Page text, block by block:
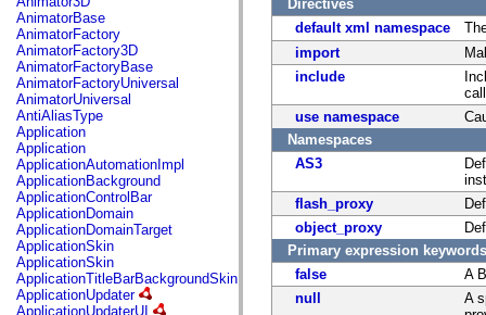
mx.controls
mx.controls.advancedDataGridClasses
mx.controls.dataGridClasses
mx.controls.listClasses
mx.controls.menuClasses
mx.controls.olapDataGridClasses
mx.controls.scrollClasses
mx.controls.sliderClasses
mx.controls.textClasses
mx.controls.treeClasses
mx.controls.videoClasses
mx.core
mx.core.windowClasses
mx.effects
mx.effects.easing
mx.effects.effectClasses
mx.events
mx.filters
mx.flash
AnimatorBase
AnimatorFactory
AnimatorFactory3D
AnimatorFactoryBase
AnimatorFactoryUniversal
AnimatorUniversal
AntiAliasType
Application
Application
ApplicationAutomationImpl
ApplicationBackground
ApplicationControlBar
ApplicationDomain
ApplicationDomainTarget
ApplicationSkin
ApplicationSkin
ApplicationTitleBarBackgroundSkin
ApplicationUpdater
ApplicationUpdaterUI
Directives
default xml namespace
import
include
use namespace
Namespaces
AS3
flash_proxy
object_proxy
Primary expression keywords
false
A
null
A